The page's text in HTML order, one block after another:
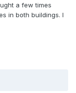
a few times
in both buildings. I